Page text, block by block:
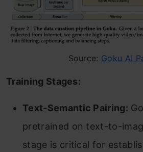
Source: Goku AI
Training Stages:
Text-Semantic Pairing:
pretrained on text-to-
stage is critical for